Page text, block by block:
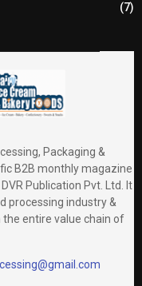
(7)
Packaging &
B2B monthly magazine
Publication Pvt. Ltd. It
processing industry &
entire value chain of